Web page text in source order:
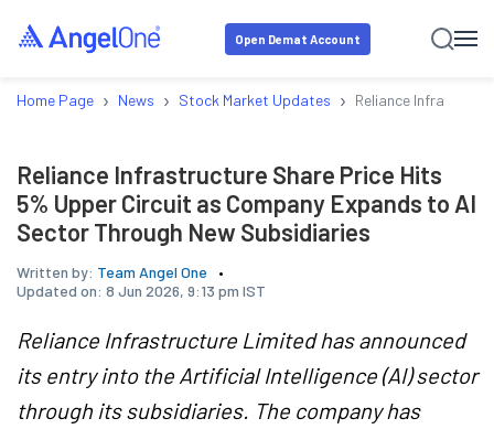
Open Demat Account
Home Page › News › Stock Market Updates › Reliance
Reliance Infrastructure Share Price Hits
5% Upper Circuit as Company Expands to AI
Sector Through New Subsidiaries
Written by: Team Angel One
Updated on: 8 Jun 2026, 9:13 pm IST
Reliance Infrastructure Limited has announced
its entry into the Artificial Intelligence (AI) sector
through its subsidiaries. The company has